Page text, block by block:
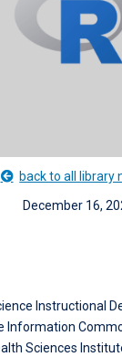
back to all library
December 16,
Instructional
Information
Sciences